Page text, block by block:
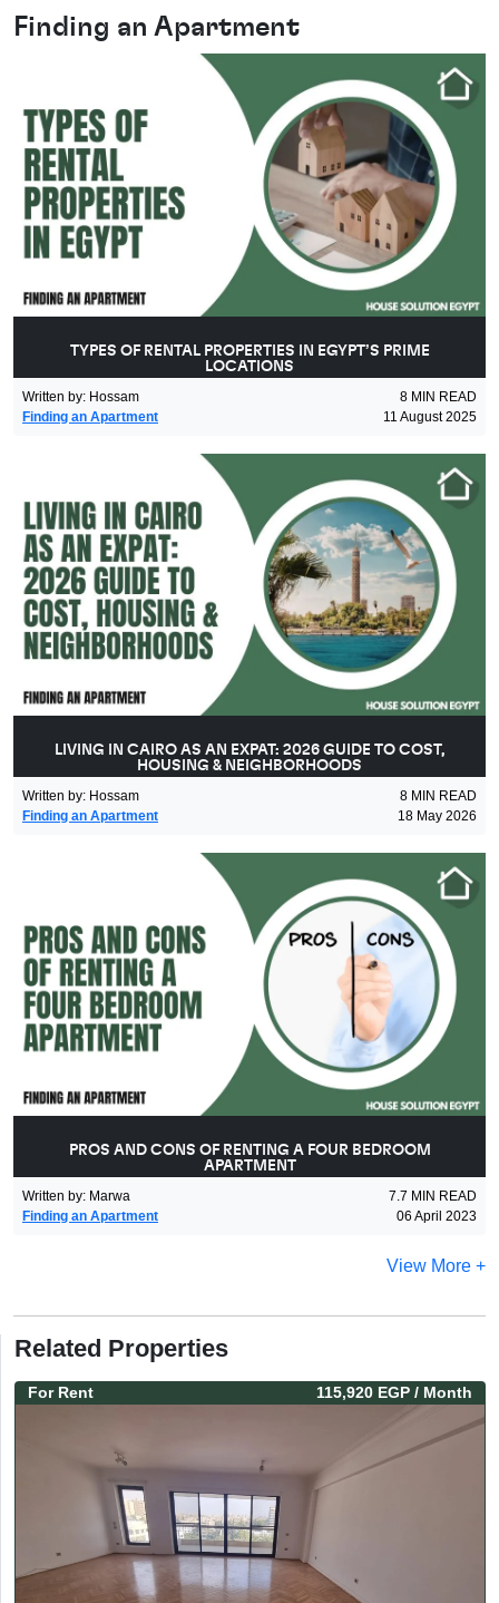
Finding an Apartment
TYPES OF RENTAL PROPERTIES IN EGYPT’S PRIME
LOCATIONS
Written by: Hossam 8 MIN READ
Finding an Apartment
11 August 2025
LIVING IN CAIRO AS AN EXPAT: 2026 GUIDE TO COST,
HOUSING & NEIGHBORHOODS
Written by: Hossam 8 MIN READ
Finding an Apartment
18 May 2026
PROS AND CONS OF RENTING A FOUR BEDROOM
APARTMENT
Written by: Marwa 7.7 MIN READ
Finding an Apartment
06 April 2023
View More +
Related Properties
For Rent 115,920 EGP / Month